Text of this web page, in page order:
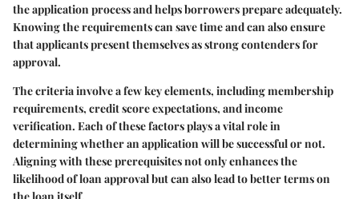
the application process and helps borrowers prepare adequately.
Knowing the requirements can save time and can also ensure
that applicants present themselves as strong contenders for
approval.
The criteria involve a few key elements, including membership
requirements, credit score expectations, and income
verification. Each of these factors plays a vital role in
determining whether an application will be successful or not.
Aligning with these prerequisites not only enhances the
likelihood of loan approval but can also lead to better terms on